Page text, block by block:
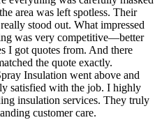
area was left spotless. Their
stood out. What impressed
was very competitive—better
I got quotes from. And there
the quote exactly.
Insulation went above and
satisfied with the job. I highly
insulation services. They truly
customer care.